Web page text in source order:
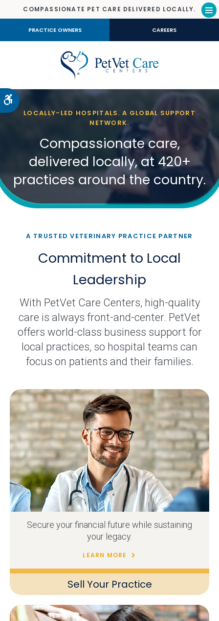
Accessible Version
COMPASSIONATE PET CARE DELIVERED LOCALLY.
PRACTICE OWNERS CAREERS
LOCALLY-LED HOSPITALS. A GLOBAL SUPPORT
NETWORK.
Compassionate care,
delivered locally, at 420+
practices around the country.
A TRUSTED VETERINARY PRACTICE PARTNER
Commitment to Local
Leadership
With PetVet Care Centers, high-quality
care is always front-and-center. PetVet
offers world-class business support for
local practices, so hospital teams can
focus on patients and their families.
Sell Your Practice
Secure your financial future while sustaining
your legacy.
LEARN MORE